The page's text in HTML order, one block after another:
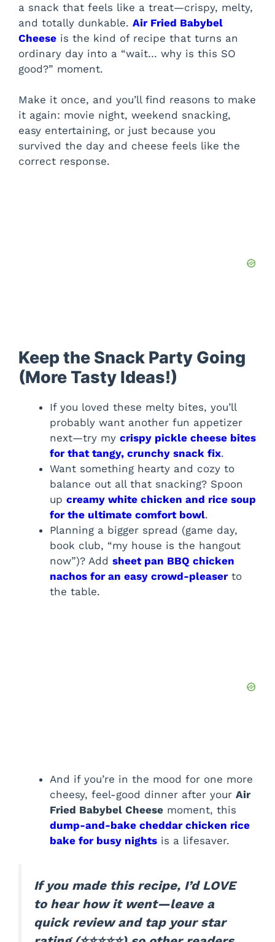
a snack that feels like a treat—crispy, melty,
and totally dunkable. Air Fried Babybel
Cheese is the kind of recipe that turns an
ordinary day into a “wait… why is this SO
good?” moment.
Make it once, and you’ll find reasons to make
it again: movie night, weekend snacking,
easy entertaining, or just because you
survived the day and cheese feels like the
correct response.
Keep the Snack Party Going
(More Tasty Ideas!)
If you loved these melty bites, you’ll
probably want another fun appetizer
next—try my crispy pickle cheese bites
for that tangy, crunchy snack fix.
Want something hearty and cozy to
balance out all that snacking? Spoon
up creamy white chicken and rice soup
for the ultimate comfort bowl.
Planning a bigger spread (game day,
book club, “my house is the hangout
now”)? Add sheet pan BBQ chicken
nachos for an easy crowd-pleaser to
the table.
And if you’re in the mood for one more
cheesy, feel-good dinner after your Air
Fried Babybel Cheese moment, this
dump-and-bake cheddar chicken rice
bake for busy nights is a lifesaver.
If you made this recipe, I’d LOVE
to hear how it went—leave a
quick review and tap your star